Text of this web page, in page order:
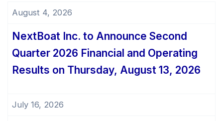
August 4, 2026
NextBoat Inc. to Announce Second
Quarter 2026 Financial and Operating
Results on Thursday, August 13, 2026
July 16, 2026